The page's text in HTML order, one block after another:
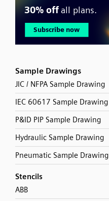
Sample Drawings
JIC / NFPA Sample Drawing
IEC 60617 Sample Drawing
P&ID PIP Sample Drawing
Hydraulic Sample Drawing
Pneumatic Sample Drawing
Stencils
ABB